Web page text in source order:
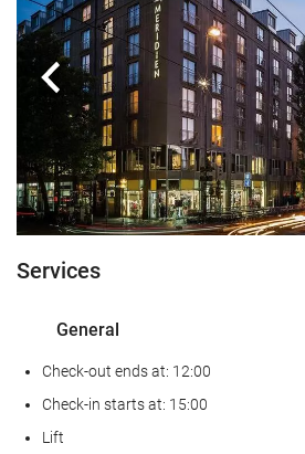
Previous
Services
General
Check-out ends at: 12:00
Check-in starts at: 15:00
Lift